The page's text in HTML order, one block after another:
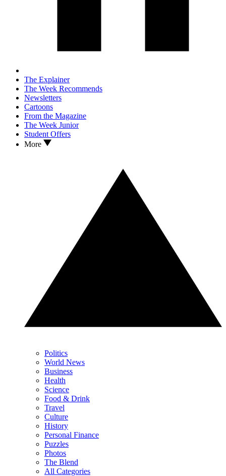
The Explainer
The Week Recommends
Newsletters
Cartoons
From the Magazine
The Week Junior
Student Offers
More
Politics
World News
Business
Health
Science
Food & Drink
Travel
Culture
History
Personal Finance
Puzzles
Photos
The Blend
All Categories